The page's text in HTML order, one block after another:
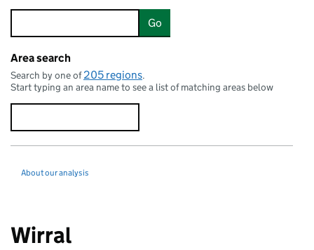
Go
Area search
Search by one of205 regions.
Start typing an area name to see a list of matching areas below
About our analysis
Wirral